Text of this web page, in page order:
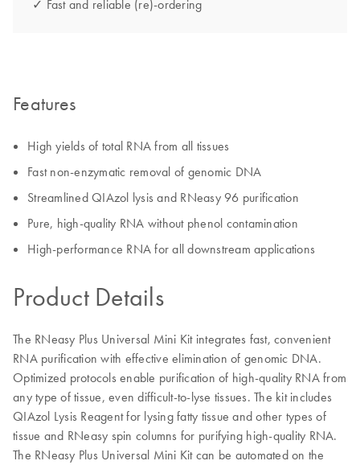
✓ Fast and reliable (re)-ordering
Features
High yields of total RNA from all tissues
Fast non-enzymatic removal of genomic DNA
Streamlined QIAzol lysis and RNeasy 96 purification
Pure, high-quality RNA without phenol contamination
High-performance RNA for all downstream applications
Product Details
The RNeasy Plus Universal Mini Kit integrates fast, convenient
RNA purification with effective elimination of genomic DNA.
Optimized protocols enable purification of high-quality RNA from
any type of tissue, even difficult-to-lyse tissues. The kit includes
QIAzol Lysis Reagent for lysing fatty tissue and other types of
tissue and RNeasy spin columns for purifying high-quality RNA.
The RNeasy Plus Universal Mini Kit can be automated on the